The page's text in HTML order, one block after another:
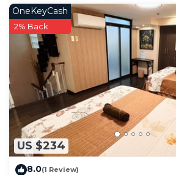
US $234
OneKeyCash
2% Back
8.0(1 Review)